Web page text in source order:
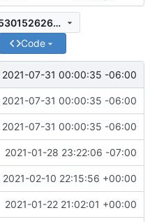
74263b252ba3550524d50c53015262614c50d014
Code
2021-07-31 00:00:35 -06:00
2021-07-31 00:00:35 -06:00
2021-07-31 00:00:35 -06:00
2021-01-28 23:22:06 -07:00
2021-02-10 22:15:56 +00:00
2021-01-22 21:02:01 +00:00